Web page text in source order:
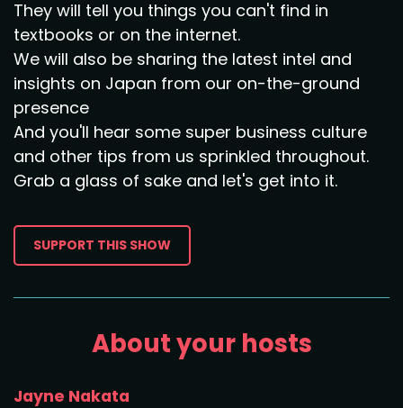
They will tell you things you can't find in
textbooks or on the internet.
We will also be sharing the latest intel and
insights on Japan from our on-the-ground
presence
And you'll hear some super business culture
and other tips from us sprinkled throughout.
Grab a glass of sake and let's get into it.
SUPPORT THIS SHOW
About your hosts
Jayne Nakata